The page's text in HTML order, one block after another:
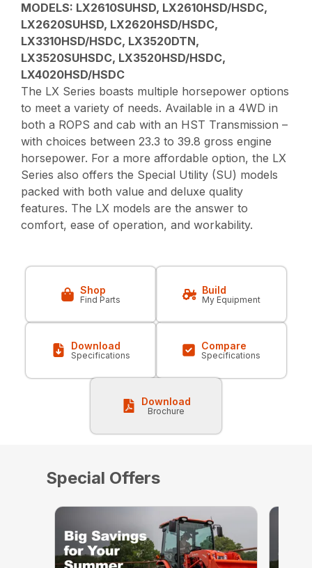
MODELS: LX2610SUHSD, LX2610HSD/HSDC,
LX2620SUHSD, LX2620HSD/HSDC,
LX3310HSD/HSDC, LX3520DTN,
LX3520SUHSDC, LX3520HSD/HSDC,
LX4020HSD/HSDC
The LX Series boasts multiple horsepower options
to meet a variety of needs. Available in a 4WD in
both a ROPS and cab with an HST Transmission –
with choices between 23.3 to 39.8 gross engine
horsepower. For a more affordable option, the LX
Series also offers the Special Utility (SU) models
packed with both value and deluxe quality
features. The LX models are the answer to
comfort, ease of operation, and workability.
Shop
Find Parts
Build
My Equipment
Download
Specifications
Compare
Specifications
Download
Brochure
Special Offers